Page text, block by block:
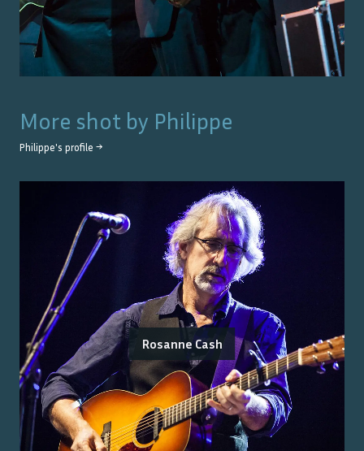
More shot by Philippe
Philippe's profile →
Rosanne Cash